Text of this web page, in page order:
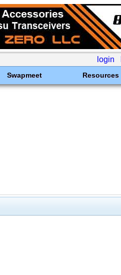
login
Swapmeet Resources